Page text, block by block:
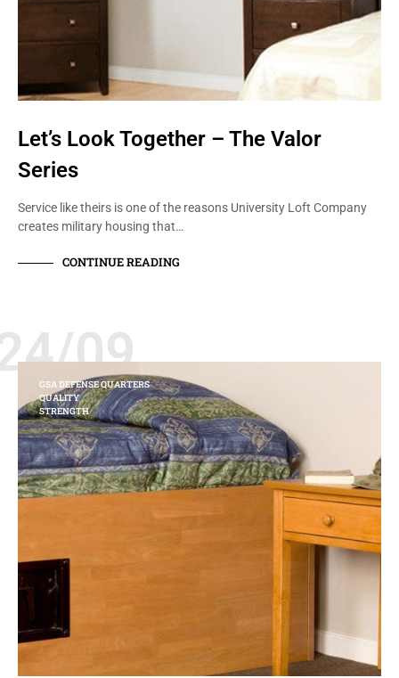
Let’s Look Together – The Valor
Series
Service like theirs is one of the reasons University Loft Company
creates military housing that…
CONTINUE READING
09
GSA DEFENSE QUARTERS
QUALITY
STRENGTH